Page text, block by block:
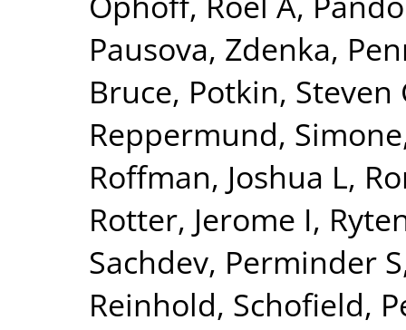
Pausova, Zdenka,
Bruce, Potkin, Steven
Reppermund, Simone
Roffman, Joshua L,
Rotter, Jerome I,
Sachdev, Perminder S
Reinhold, Schofield,